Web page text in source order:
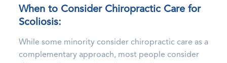
When to Consider Chiropractic Care for
Scoliosis:
While some minority consider chiropractic care as a
complementary approach, most people consider